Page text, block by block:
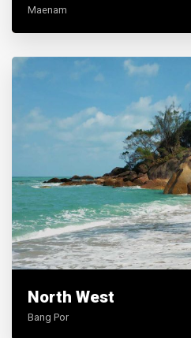
Maenam
North West
Bang Por